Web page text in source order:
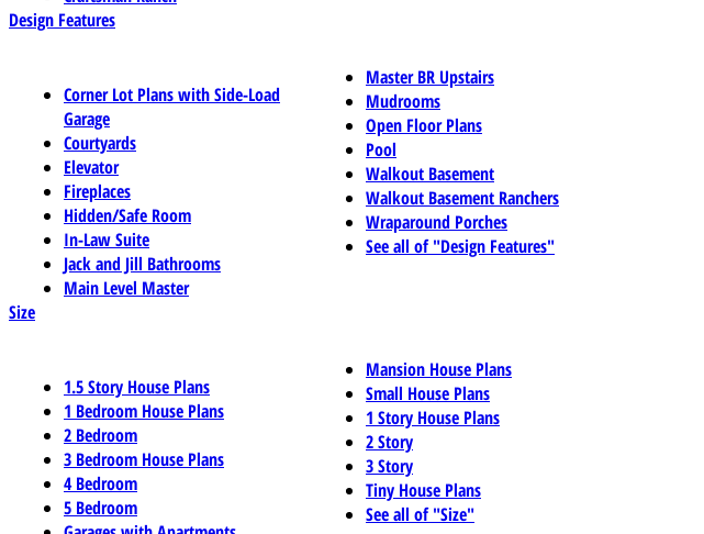
Design Features
Corner Lot Plans with Side-Load
Garage
Courtyards
Elevator
Fireplaces
Hidden/Safe Room
In-Law Suite
Jack and Jill Bathrooms
Main Level Master
Master BR Upstairs
Mudrooms
Open Floor Plans
Pool
Walkout Basement
Walkout Basement Ranchers
Wraparound Porches
See all of "Design Features"
Size
1.5 Story House Plans
1 Bedroom House Plans
2 Bedroom
3 Bedroom House Plans
4 Bedroom
5 Bedroom
Mansion House Plans
Small House Plans
1 Story House Plans
2 Story
3 Story
Tiny House Plans
See all of "Size"